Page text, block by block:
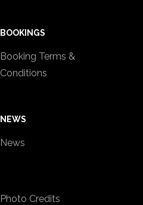
BOOKINGS
Booking Terms &
Conditions
NEWS
News
Photo Credits